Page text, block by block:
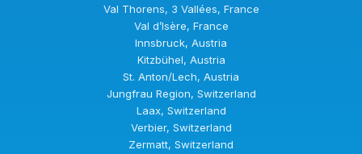
Val Thorens, 3 Vallées, France
Val d’Isère, France
Innsbruck, Austria
Kitzbühel, Austria
St. Anton/Lech, Austria
Jungfrau Region, Switzerland
Laax, Switzerland
Verbier, Switzerland
Zermatt, Switzerland